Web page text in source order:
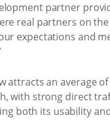
partner
real partners on
expectations and
attracts an average
with strong direct
both its usability